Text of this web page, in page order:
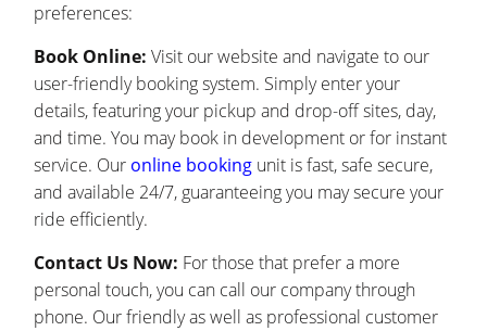
preferences:
Book Online: Visit our website and navigate to our
user-friendly booking system. Simply enter your
details, featuring your pickup and drop-off sites, day,
and time. You may book in development or for instant
service. Our online booking unit is fast, safe secure,
and available 24/7, guaranteeing you may secure your
ride efficiently.
Contact Us Now: For those that prefer a more
personal touch, you can call our company through
phone. Our friendly as well as professional customer